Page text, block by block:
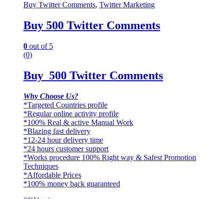
Buy Twitter Comments, Twitter Marketing
Buy 500 Twitter Comments
0 out of 5
(0)
Buy 500 Twitter Comments
Why Choose Us?
*Targeted Countries profile
*Regular online activity profile
*100% Real & active Manual Work
*Blazing fast delivery
*12-24 hour delivery time
*24 hours customer support
*Works procedure 100% Right way & Safest Promotion
Techniques
*Affordable Prices
*100% money back guaranteed